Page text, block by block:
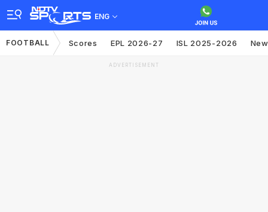
ENG
FOOTBALL Scores EPL 2026-27 ISL 2025-2026
ADVERTISEMENT